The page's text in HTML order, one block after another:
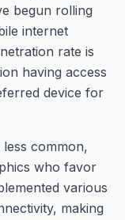
begun rolling
internet
rate is
having access
device for
less common,
who favor
various
making